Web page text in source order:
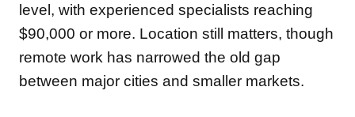
level, with experienced specialists reaching
$90,000 or more. Location still matters, though
remote work has narrowed the old gap
between major cities and smaller markets.